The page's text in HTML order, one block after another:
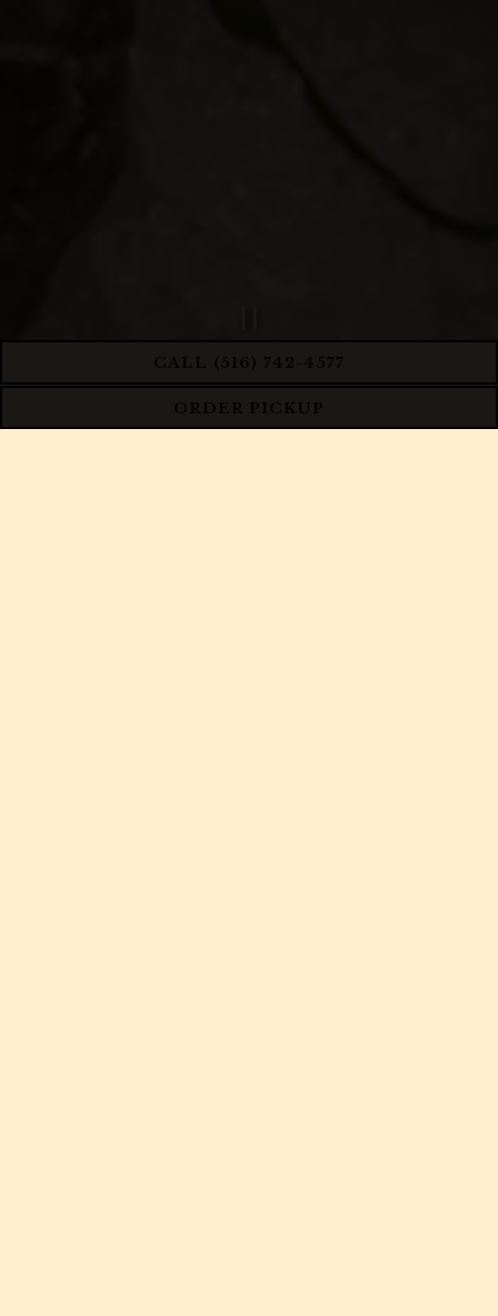
PLAYING HERO
CALL (516) 742-4577
ORDER PICKUP